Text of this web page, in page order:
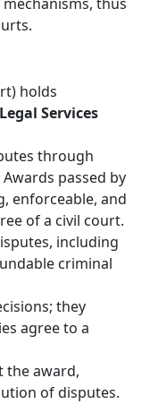
holds
Legal Services
through
passed by
enforceable, and
of a civil court.
including
criminal
they
agree to a
the award,
of disputes.